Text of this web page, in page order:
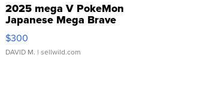
2025 mega V PokeMon
Japanese Mega Brave
076/063 Super Rare H...
$300
DAVID M. | sellwild.com